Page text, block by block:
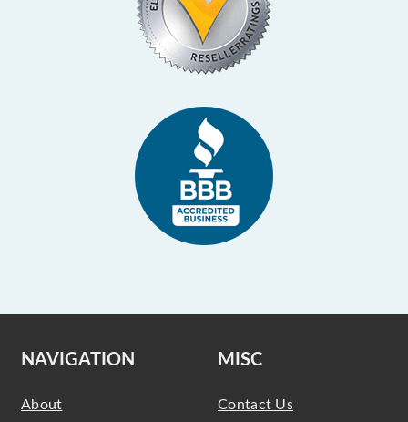
NAVIGATION
About
MISC
Contact Us